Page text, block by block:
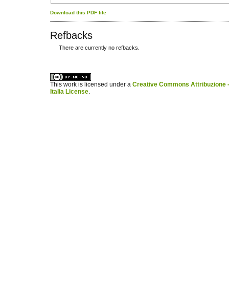
Download this PDF file
Refbacks
There are currently no refbacks.
This work is licensed under a Creative Commons Attribuzione
Italia License.